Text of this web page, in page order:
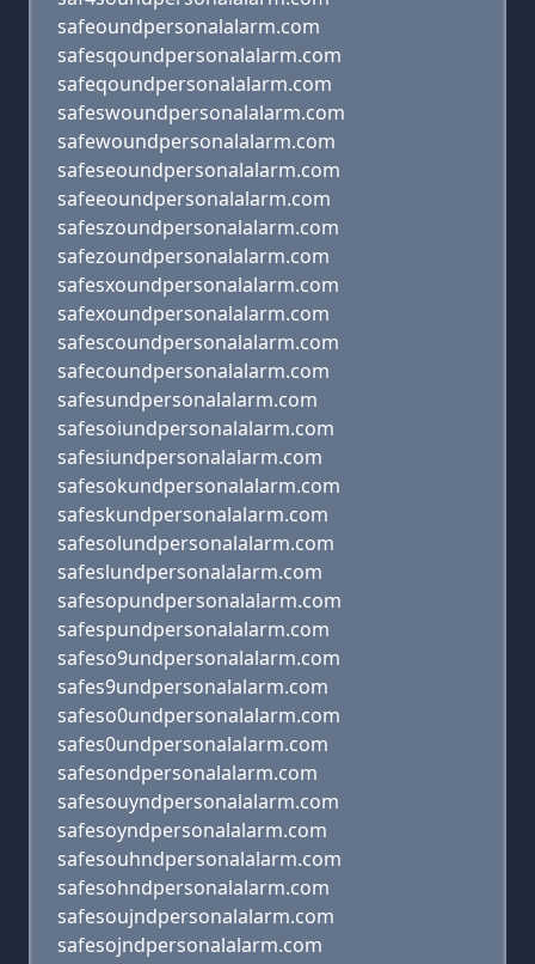
safeoundpersonalalarm.com
safesqoundpersonalalarm.com
safeqoundpersonalalarm.com
safeswoundpersonalalarm.com
safewoundpersonalalarm.com
safeseoundpersonalalarm.com
safeeoundpersonalalarm.com
safeszoundpersonalalarm.com
safezoundpersonalalarm.com
safesxoundpersonalalarm.com
safexoundpersonalalarm.com
safescoundpersonalalarm.com
safecoundpersonalalarm.com
safesundpersonalalarm.com
safesoiundpersonalalarm.com
safesiundpersonalalarm.com
safesokundpersonalalarm.com
safeskundpersonalalarm.com
safesolundpersonalalarm.com
safeslundpersonalalarm.com
safesopundpersonalalarm.com
safespundpersonalalarm.com
safeso9undpersonalalarm.com
safes9undpersonalalarm.com
safeso0undpersonalalarm.com
safes0undpersonalalarm.com
safesondpersonalalarm.com
safesouyndpersonalalarm.com
safesoyndpersonalalarm.com
safesouhndpersonalalarm.com
safesohndpersonalalarm.com
safesoujndpersonalalarm.com
safesojndpersonalalarm.com